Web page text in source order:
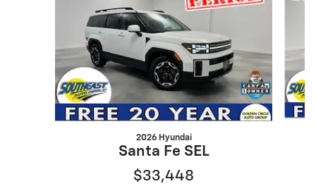
2026 Hyundai
Santa Fe SEL
$33,448